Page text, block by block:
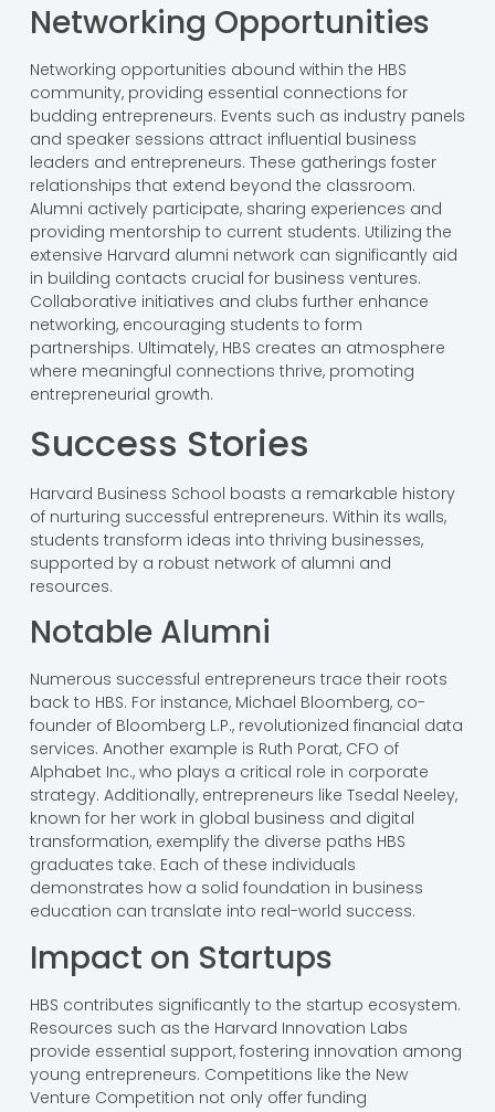
Networking Opportunities
Networking opportunities abound within the HBS
community, providing essential connections for
budding entrepreneurs. Events such as industry panels
and speaker sessions attract influential business
leaders and entrepreneurs. These gatherings foster
relationships that extend beyond the classroom.
Alumni actively participate, sharing experiences and
providing mentorship to current students. Utilizing the
extensive Harvard alumni network can significantly aid
in building contacts crucial for business ventures.
Collaborative initiatives and clubs further enhance
networking, encouraging students to form
partnerships. Ultimately, HBS creates an atmosphere
where meaningful connections thrive, promoting
entrepreneurial growth.
Success Stories
Harvard Business School boasts a remarkable history
of nurturing successful entrepreneurs. Within its walls,
students transform ideas into thriving businesses,
supported by a robust network of alumni and
resources.
Notable Alumni
Numerous successful entrepreneurs trace their roots
back to HBS. For instance, Michael Bloomberg, co-
founder of Bloomberg L.P., revolutionized financial data
services. Another example is Ruth Porat, CFO of
Alphabet Inc., who plays a critical role in corporate
strategy. Additionally, entrepreneurs like Tsedal Neeley,
known for her work in global business and digital
transformation, exemplify the diverse paths HBS
graduates take. Each of these individuals
demonstrates how a solid foundation in business
education can translate into real-world success.
Impact on Startups
HBS contributes significantly to the startup ecosystem.
Resources such as the Harvard Innovation Labs
provide essential support, fostering innovation among
young entrepreneurs. Competitions like the New
Venture Competition not only offer funding